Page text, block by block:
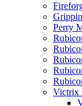
Perry
Victrix